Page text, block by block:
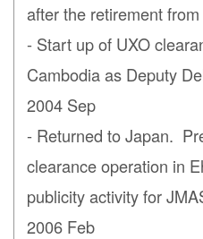
after the retirement from
- Start up of UXO
Cambodia as Deputy
2004 Sep
- Returned to Japan.
clearance operation in
publicity activity for
2006 Feb